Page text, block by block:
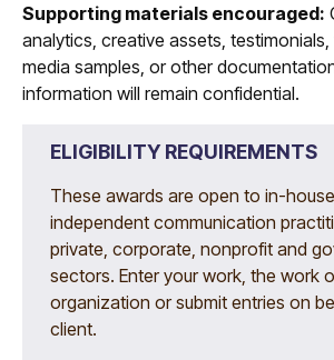
Supporting materials encouraged:
analytics, creative assets,
media samples, or other
information will remain confidential.
ELIGIBILITY REQUIREMENTS
These awards are open to in-
independent communication
private, corporate, nonprofit and
sectors. Enter your work, the work
organization or submit entries on
client.